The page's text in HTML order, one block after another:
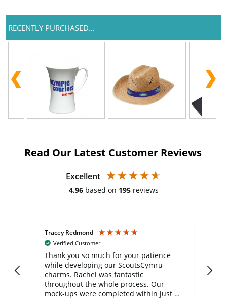
RECENTLY PURCHASED...
Read Our Latest Customer Reviews
Excellent
4.96 based on 195 reviews
Tracey Redmond
Verified Customer
Thank you so much for your patience
while developing our ScoutsCymru
charms. Rachel was fantastic
throughout the whole process. Our
mock-ups were completed within just a